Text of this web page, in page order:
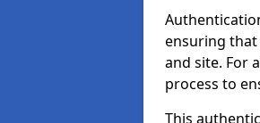
ensuring that
and site. For
process to
This